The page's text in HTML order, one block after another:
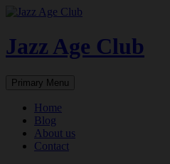
Skip
content
Jazz Age Club
Search
Primary Menu
Home
Blog
About us
Contact